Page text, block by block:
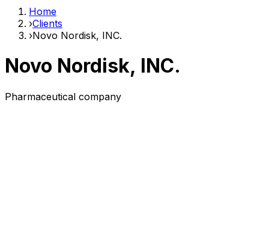
Home
›Clients
›Novo Nordisk, INC.
Novo Nordisk, INC.
Pharmaceutical company